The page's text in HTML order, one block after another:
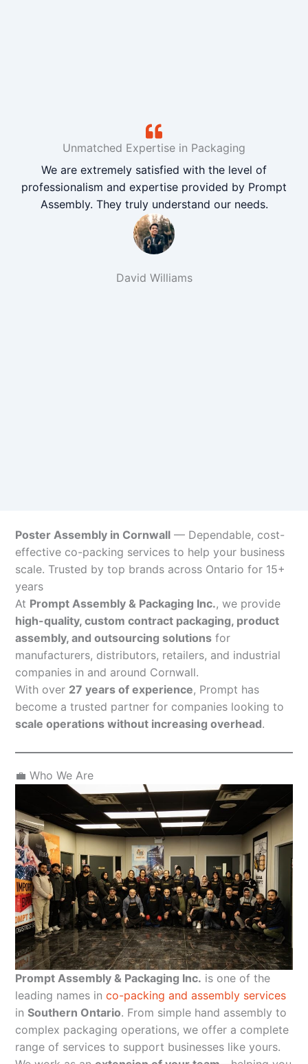
Unmatched Expertise in Packaging
We are extremely satisfied with the level of
professionalism and expertise provided by Prompt
Assembly. They truly understand our needs.
David Williams
Poster Assembly in Cornwall — Dependable, cost-
effective co-packing services to help your business
scale. Trusted by top brands across Ontario for 15+
years
At Prompt Assembly & Packaging Inc., we provide
high-quality, custom contract packaging, product
assembly, and outsourcing solutions for
manufacturers, distributors, retailers, and industrial
companies in and around Cornwall.
With over 27 years of experience, Prompt has
become a trusted partner for companies looking to
scale operations without increasing overhead.
💼 Who We Are
Prompt Assembly & Packaging Inc. is one of the
leading names in co-packing and assembly services
in Southern Ontario. From simple hand assembly to
complex packaging operations, we offer a complete
range of services to support businesses like yours.